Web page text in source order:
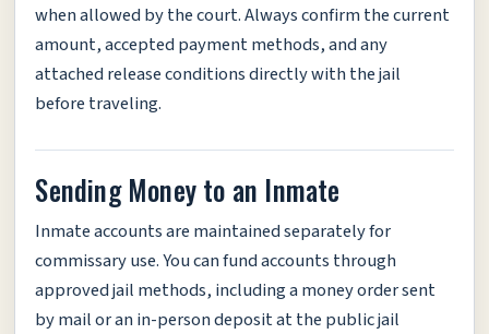
when allowed by the court. Always confirm the current
amount, accepted payment methods, and any
attached release conditions directly with the jail
before traveling.
Sending Money to an Inmate
Inmate accounts are maintained separately for
commissary use. You can fund accounts through
approved jail methods, including a money order sent
by mail or an in-person deposit at the public jail